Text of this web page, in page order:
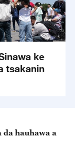
ke
tsakanin
da hauhawa a